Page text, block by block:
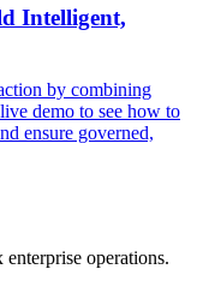
Intelligent,
by combining
demo to see how to
ensure governed,
operations.